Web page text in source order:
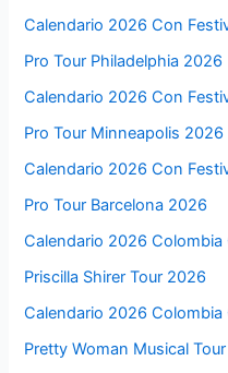
Calendario 2026 Con
Pro Tour Philadelphia 2026
Calendario 2026 Con
Pro Tour Minneapolis 2026
Calendario 2026 Con
Pro Tour Barcelona 2026
Calendario 2026 Colombia
Priscilla Shirer Tour 2026
Calendario 2026
Pretty Woman Musical